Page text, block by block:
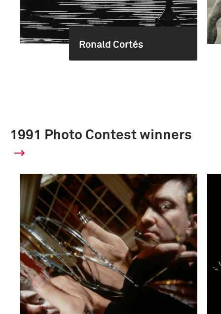
Ronald Cortés
1991 Photo Contest winners